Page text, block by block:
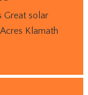
Great solar
Klamath